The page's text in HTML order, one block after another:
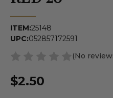
ITEM:25148
UPC:052857172591
(No
$2.50